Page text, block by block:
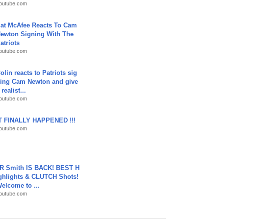
McAfee Reacts To Cam
Signing With The
reacts to Patriots sig
Cam Newton and give
realist...
FINALLY HAPPENED !!!
Smith IS BACK! BEST H
& CLUTCH Shots!
to ...